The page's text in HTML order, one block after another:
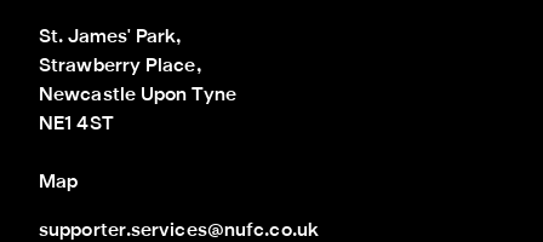
St. James' Park,
Strawberry Place,
Newcastle Upon Tyne
NE1 4ST
Map
supporter.services@nufc.co.uk